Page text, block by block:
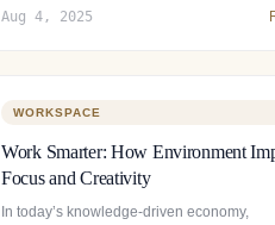
Aug 4, 2025
WORKSPACE
Work Smarter: How Environment
Focus and Creativity
In today’s knowledge-driven economy,